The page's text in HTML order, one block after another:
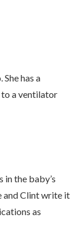
has a
to a ventilator
the baby’s
and Clint write it
as